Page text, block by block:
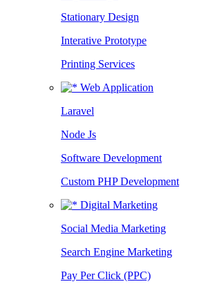
Stationary Design
Interative Prototype
Printing Services
Web Application
Laravel
Node Js
Software Development
Custom PHP Development
Digital Marketing
Social Media Marketing
Search Engine Marketing
Pay Per Click (PPC)